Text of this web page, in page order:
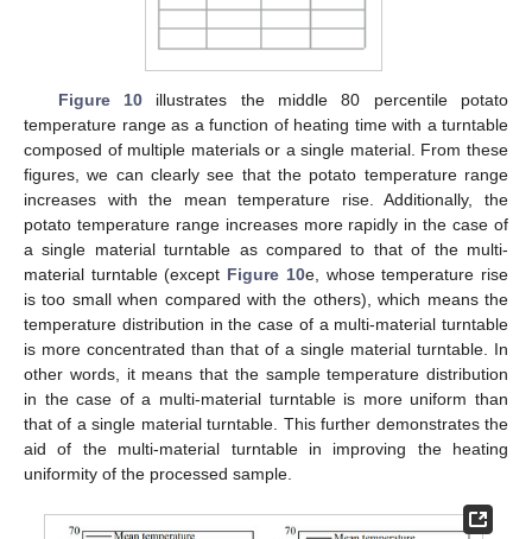
Figure 10illustrates the middle 80 percentile potato
temperature range as a function of heating time with a turntable
composed of multiple materials or a single material. From these
figures, we can clearly see that the potato temperature range
increases with the mean temperature rise. Additionally, the
potato temperature range increases more rapidly in the case of
a single material turntable as compared to that of the multi-
material turntable (except Figure 10e, whose temperature rise
is too small when compared with the others), which means the
temperature distribution in the case of a multi-material turntable
is more concentrated than that of a single material turntable. In
other words, it means that the sample temperature distribution
in the case of a multi-material turntable is more uniform than
that of a single material turntable. This further demonstrates the
aid of the multi-material turntable in improving the heating
uniformity of the processed sample.